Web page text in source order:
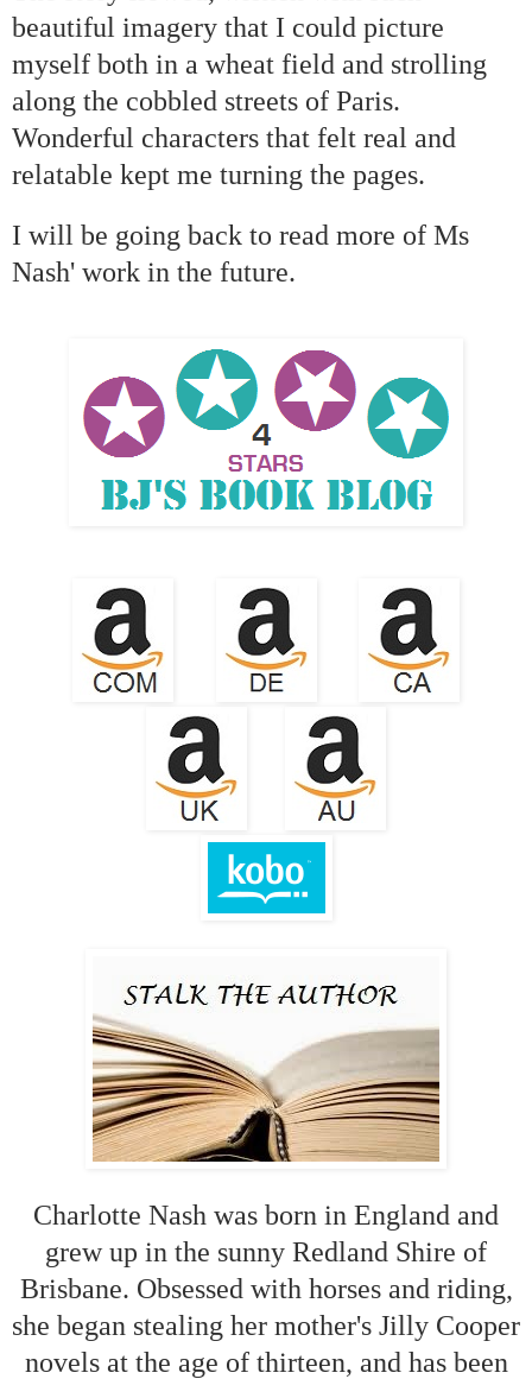
beautiful imagery that I could picture
myself both in a wheat field and strolling
along the cobbled streets of Paris.
Wonderful characters that felt real and
relatable kept me turning the pages.
I will be going back to read more of Ms
Nash' work in the future.
Charlotte Nash was born in England and
grew up in the sunny Redland Shire of
Brisbane. Obsessed with horses and riding,
she began stealing her mother's Jilly Cooper
novels at the age of thirteen, and has been